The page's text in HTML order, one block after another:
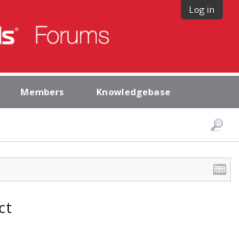
Log in
Members Knowledgebase